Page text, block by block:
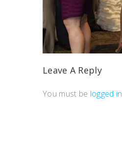
Leave A Reply
You must be logged in